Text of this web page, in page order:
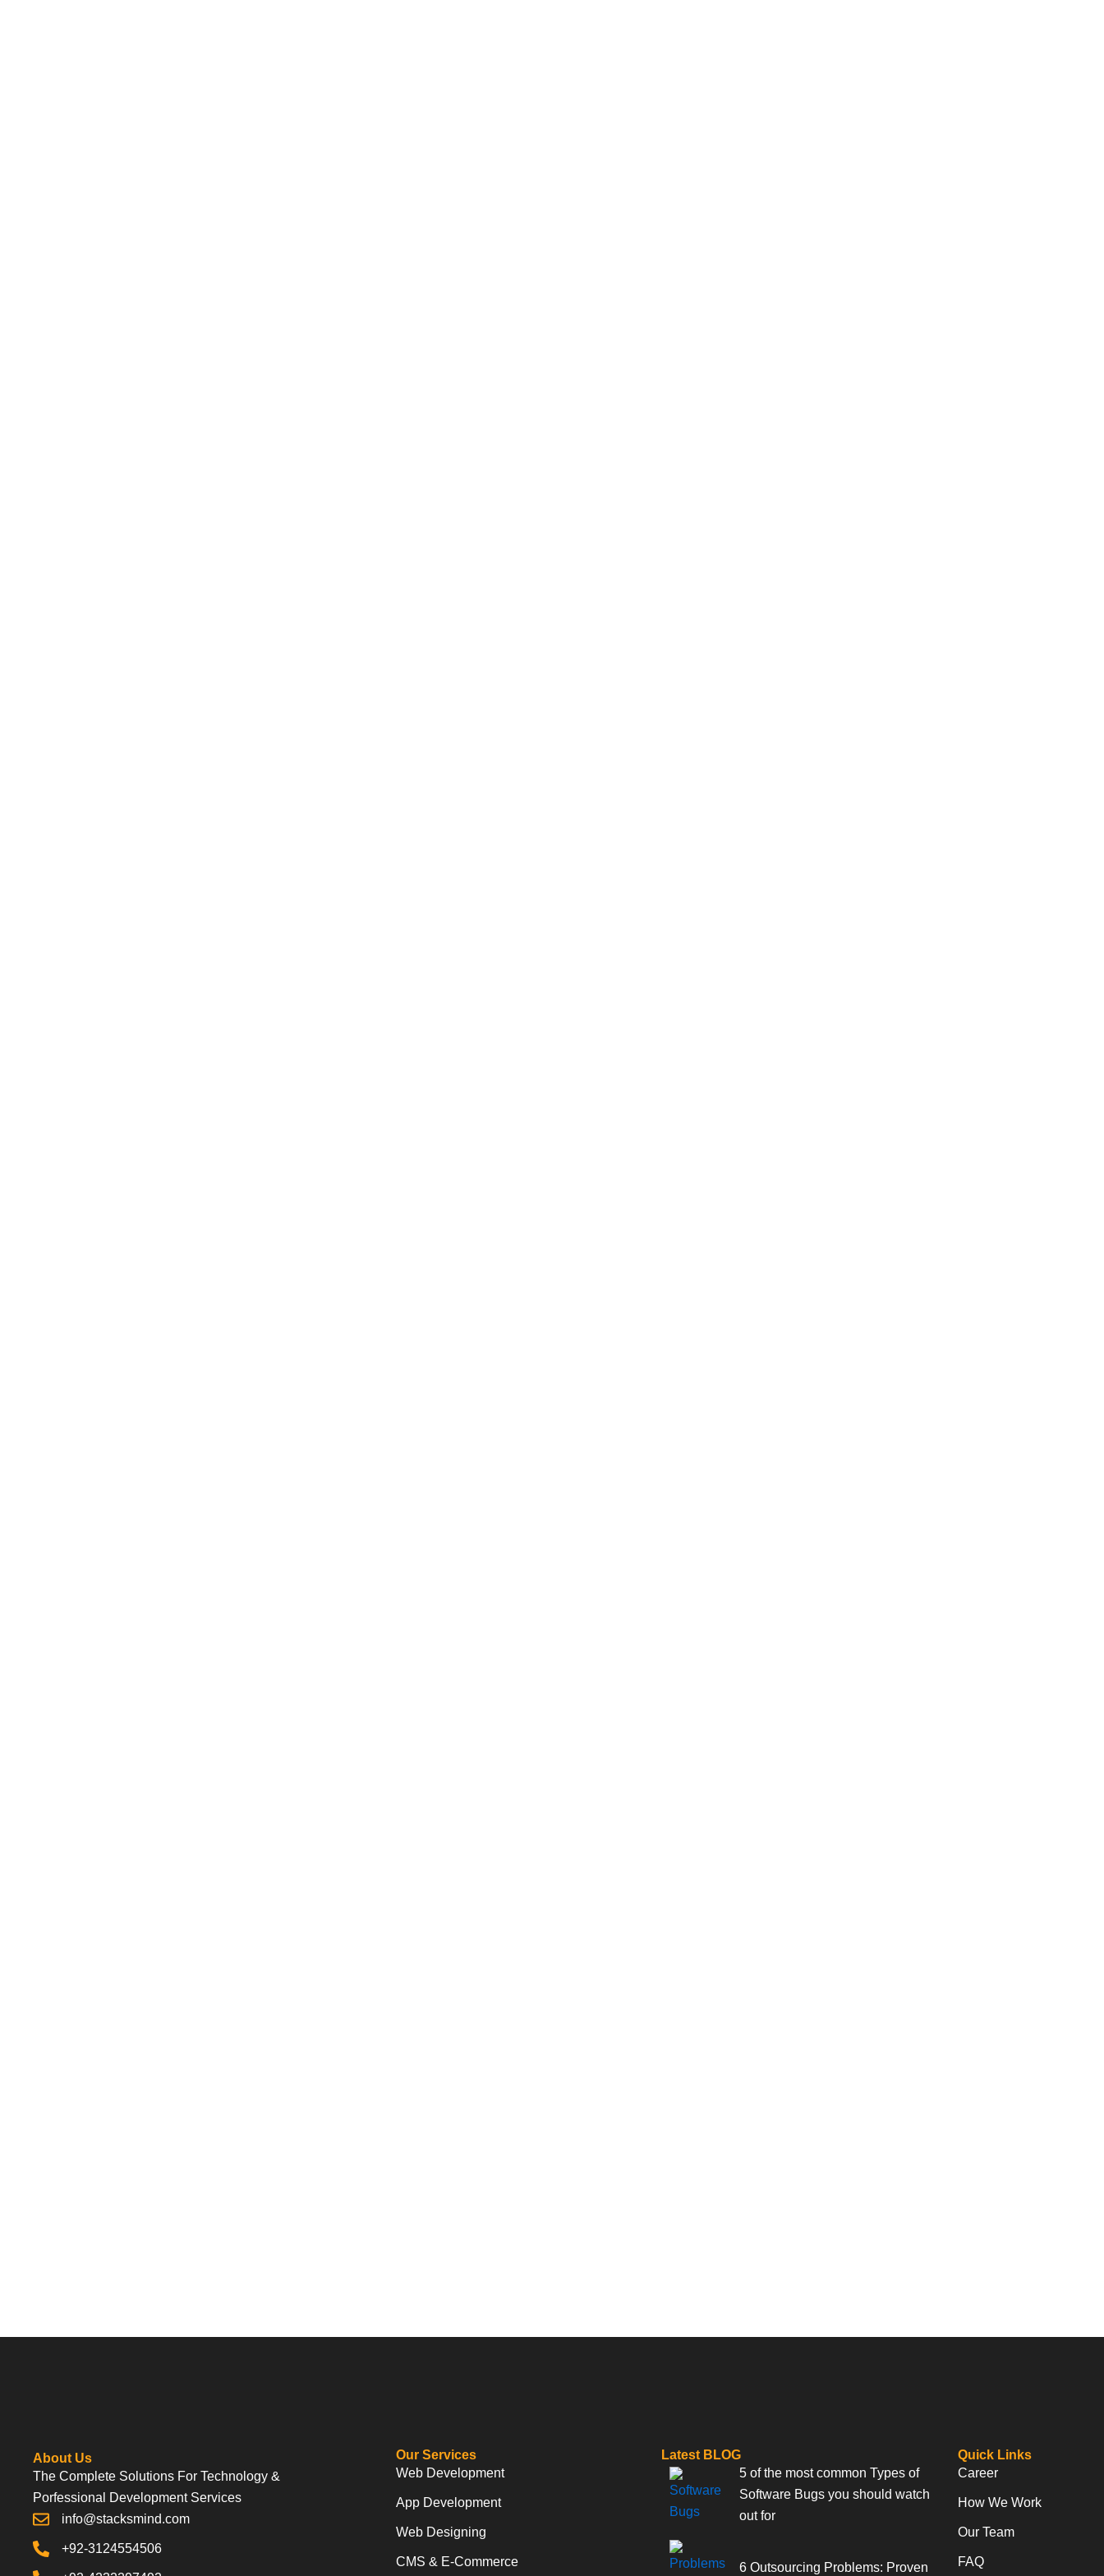
About Us
The Complete Solutions For Technology &
Porfessional Development Services
info@stacksmind.com
+92-3124554506
Our Services
Web Development
App Development
Web Designing
CMS & E-Commerce
Latest BLOG
5 of the most common Types of
Software Bugs you should watch
out for
6 Outsourcing Problems: Proven
Quick Links
Career
How We Work
Our Team
FAQ